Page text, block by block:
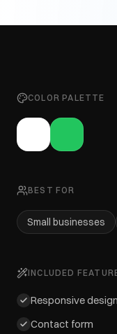
COLOR PALETTE
BEST FOR
Small businesses
INCLUDED
Responsive design
Contact form